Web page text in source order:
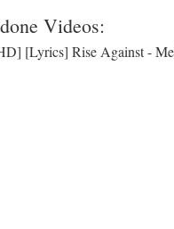
Videos:
[Lyrics] Rise Against -